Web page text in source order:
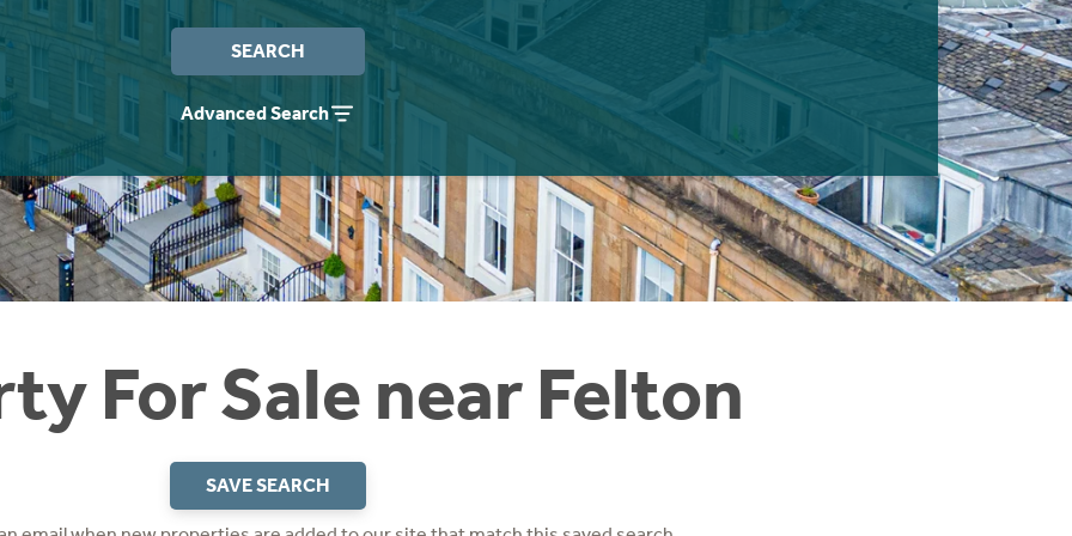
SEARCH
Advanced Search
For Sale near Felton
SAVE SEARCH